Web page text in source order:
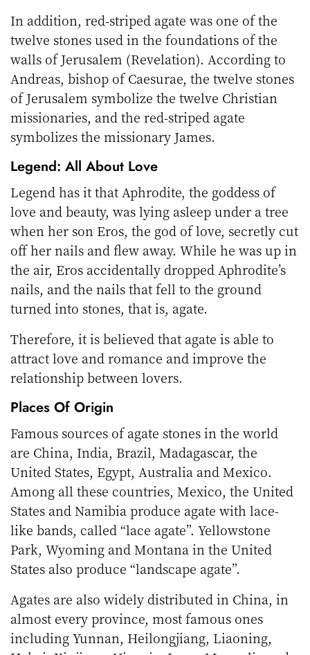
In addition, red-striped agate was one of the
twelve stones used in the foundations of the
walls of Jerusalem (Revelation). According to
Andreas, bishop of Caesurae, the twelve stones
of Jerusalem symbolize the twelve Christian
missionaries, and the red-striped agate
symbolizes the missionary James.
Legend: All About Love
Legend has it that Aphrodite, the goddess of
love and beauty, was lying asleep under a tree
when her son Eros, the god of love, secretly cut
off her nails and flew away. While he was up in
the air, Eros accidentally dropped Aphrodite’s
nails, and the nails that fell to the ground
turned into stones, that is, agate.
Therefore, it is believed that agate is able to
attract love and romance and improve the
relationship between lovers.
Places Of Origin
Famous sources of agate stones in the world
are China, India, Brazil, Madagascar, the
United States, Egypt, Australia and Mexico.
Among all these countries, Mexico, the United
States and Namibia produce agate with lace-
like bands, called “lace agate”. Yellowstone
Park, Wyoming and Montana in the United
States also produce “landscape agate”.
Agates are also widely distributed in China, in
almost every province, most famous ones
including Yunnan, Heilongjiang, Liaoning,